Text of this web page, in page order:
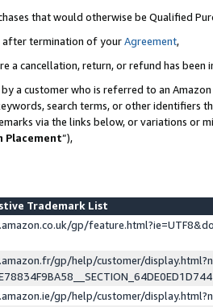
that would otherwise be Qualified
after termination of yourAgreement,
a cancellation, return, or refund has been
a customer who is referred to an
search terms, or other identifiers
via the links below, or variations or
Placement”),
Trademark List
gp/
gp/help/customer/
gp/help/customer/